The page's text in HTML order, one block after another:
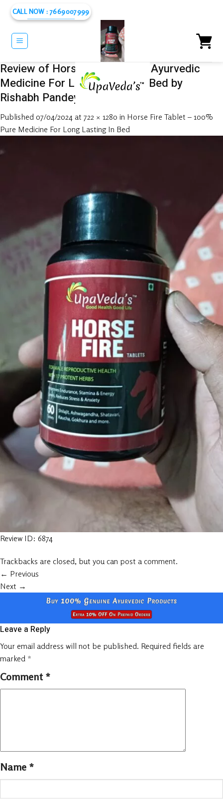
content
CALL NOW : 7669007999
Review of Horse Fire Tablet – Ayurvedic
Medicine For Long Lasting In Bed by
Rishabh Pandey
Published 07/04/2024 at 722 × 1280 in Horse Fire Tablet – 100%
Pure Medicine For Long Lasting In Bed
Review ID: 6874
Trackbacks are closed, but you can post a comment.
← Previous
Next →
Leave a Reply
Your email address will not be published. Required fields are
marked *
Comment *
Name *